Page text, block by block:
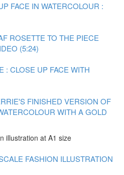
FACE IN WATERCOLOUR :
ROSETTE TO THE PIECE
(5:24)
: CLOSE UP FACE WITH
FINISHED VERSION OF
WITH A GOLD
illustration at A1 size
FASHION ILLUSTRATION